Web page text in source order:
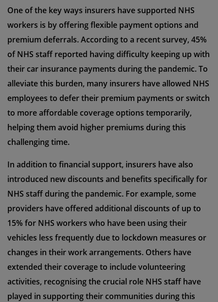
One of the key ways insurers have supported NHS
workers is by offering flexible payment options and
premium deferrals. According to a recent survey, 45%
of NHS staff reported having difficulty keeping up with
their car insurance payments during the pandemic. To
alleviate this burden, many insurers have allowed NHS
employees to defer their premium payments or switch
to more affordable coverage options temporarily,
helping them avoid higher premiums during this
challenging time.
In addition to financial support, insurers have also
introduced new discounts and benefits specifically for
NHS staff during the pandemic. For example, some
providers have offered additional discounts of up to
15% for NHS workers who have been using their
vehicles less frequently due to lockdown measures or
changes in their work arrangements. Others have
extended their coverage to include volunteering
activities, recognising the crucial role NHS staff have
played in supporting their communities during this